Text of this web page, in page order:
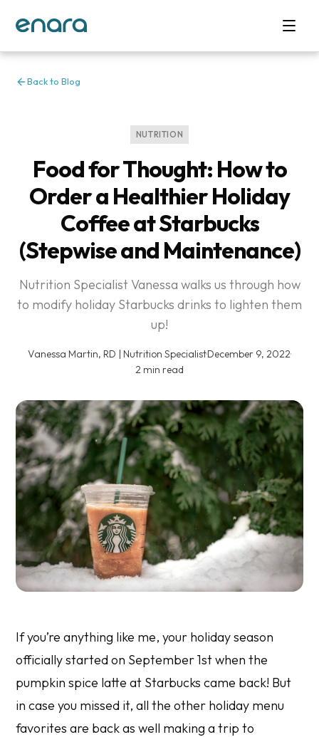
Back to Blog
NUTRITION
Food for Thought: How to
Order a Healthier Holiday
Coffee at Starbucks
(Stepwise and Maintenance)
Nutrition Specialist Vanessa walks us through how
to modify holiday Starbucks drinks to lighten them
up!
Vanessa Martin, RD | Nutrition Specialist·December 9, 2022·
2 min read
If you’re anything like me, your holiday season
officially started on September 1st when the
pumpkin spice latte at Starbucks came back! But
in case you missed it, all the other holiday menu
favorites are back as well making a trip to